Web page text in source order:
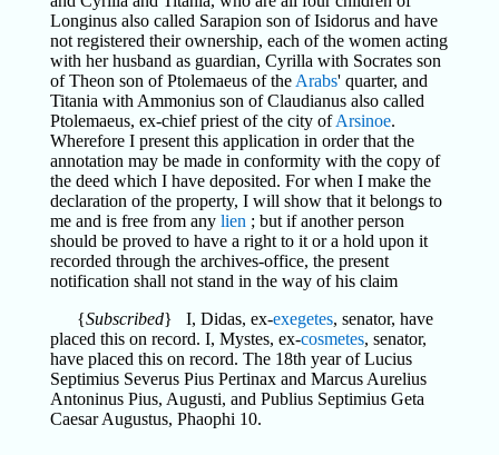
Longinus also called Sarapion son of Isidorus and have
not registered their ownership, each of the women acting
with her husband as guardian, Cyrilla with Socrates son
of Theon son of Ptolemaeus of the Arabs' quarter, and
Titania with Ammonius son of Claudianus also called
Ptolemaeus, ex-chief priest of the city ofArsinoe.
Wherefore I present this application in order that the
annotation may be made in conformity with the copy of
the deed which I have deposited. For when I make the
declaration of the property, I will show that it belongs to
me and is free from any lien ; but if another person
should be proved to have a right to it or a hold upon it
recorded through the archives-office, the present
notification shall not stand in the way of his claim
{Subscribed} I, Didas, ex-exegetes, senator, have
placed this on record. I, Mystes, ex-cosmetes, senator,
have placed this on record. The 18th year of Lucius
Septimius Severus Pius Pertinax and Marcus Aurelius
Antoninus Pius, Augusti, and Publius Septimius Geta
Caesar Augustus, Phaophi 10.